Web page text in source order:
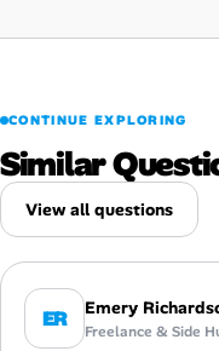
CONTINUE EXPLORING
Similar
View all questions
ER Emery
Freelance & Side